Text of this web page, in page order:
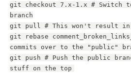
git checkout 7.x-1.x # Switch
branch
git pull # This won't result in a
git rebase
commits over to the "public"
git push # Push the public
stuff on the top